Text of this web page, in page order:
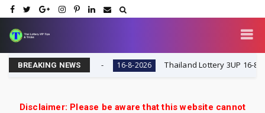
BREAKING NEWS
VIP Tips & Tricks 16-8-2026 Thailand Lottery 3UP 16-8-
Disclaimer: Please be aware that this website cannot